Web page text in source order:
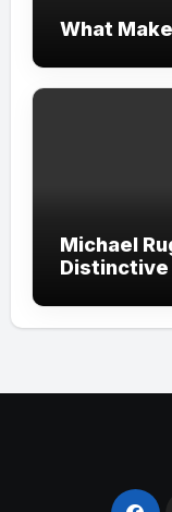
What
Michael
Distinctive